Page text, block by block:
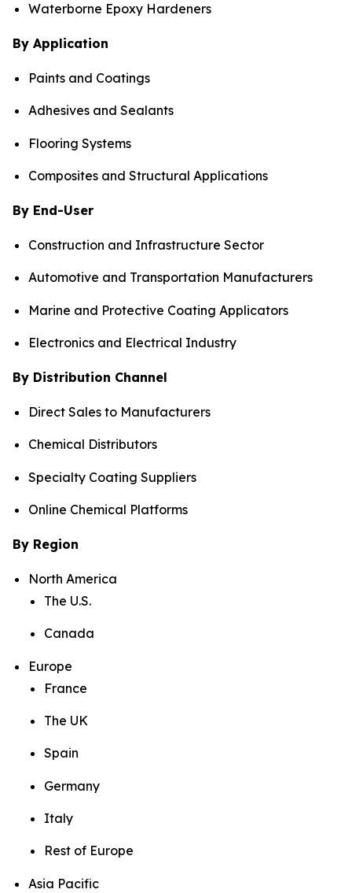
Waterborne Epoxy Hardeners
By Application
Paints and Coatings
Adhesives and Sealants
Flooring Systems
Composites and Structural Applications
By End-User
Construction and Infrastructure Sector
Automotive and Transportation Manufacturers
Marine and Protective Coating Applicators
Electronics and Electrical Industry
By Distribution Channel
Direct Sales to Manufacturers
Chemical Distributors
Specialty Coating Suppliers
Online Chemical Platforms
By Region
North America
The U.S.
Canada
Europe
France
The UK
Spain
Germany
Italy
Rest of Europe
Asia Pacific